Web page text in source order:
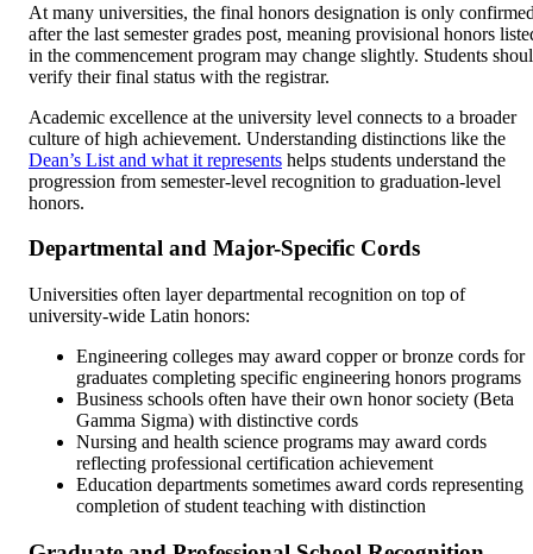
At many universities, the final honors designation is only
after the last semester grades post, meaning provisional honors
in the commencement program may change slightly. Students
verify their final status with the registrar.
Academic excellence at the university level connects to a broader
culture of high achievement. Understanding distinctions like the
Dean’s List and what it represents helps students understand the
progression from semester-level recognition to graduation-level
honors.
Departmental and Major-Specific Cords
Universities often layer departmental recognition on top of
university-wide Latin honors:
Engineering colleges may award copper or bronze cords for
graduates completing specific engineering honors programs
Business schools often have their own honor society (Beta
Gamma Sigma) with distinctive cords
Nursing and health science programs may award cords
reflecting professional certification achievement
Education departments sometimes award cords representing
completion of student teaching with distinction